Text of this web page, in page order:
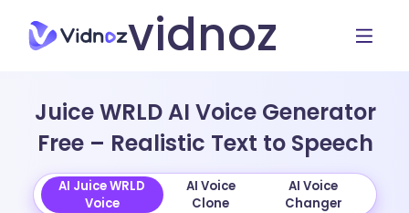
vidnoz
Juice WRLD AI Voice Generator
Free – Realistic Text to Speech
AI Juice WRLD
Voice
AI Voice
Clone
AI Voice
Changer